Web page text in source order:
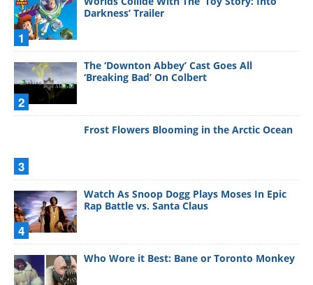
Darkness’ Trailer
1
The ‘Downton Abbey’ Cast Goes All
‘Breaking Bad’ On Colbert
2
Frost Flowers Blooming in the Arctic Ocean
3
Watch As Snoop Dogg Plays Moses In Epic
Rap Battle vs. Santa Claus
4
Who Wore it Best: Bane or Toronto Monkey